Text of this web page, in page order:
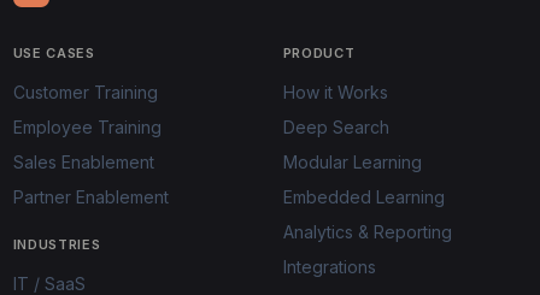
USE CASES
Customer Training
Employee Training
Sales Enablement
Partner Enablement
INDUSTRIES
IT / SaaS
PRODUCT
How it Works
Deep Search
Modular Learning
Embedded Learning
Analytics & Reporting
Integrations